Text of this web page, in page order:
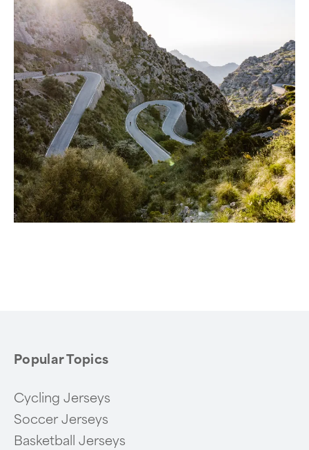
Popular Topics
Cycling Jerseys
Soccer Jerseys
Basketball Jerseys